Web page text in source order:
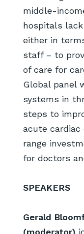
middle-
hospitals
either in
staff – to
of care for
Global panel
systems in
steps to
acute
range
for doctors
SPEAKERS
Gerald
(moderator)